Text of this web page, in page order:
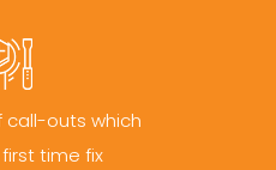
call-outs which
time fix